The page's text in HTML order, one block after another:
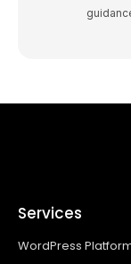
Services
WordPress